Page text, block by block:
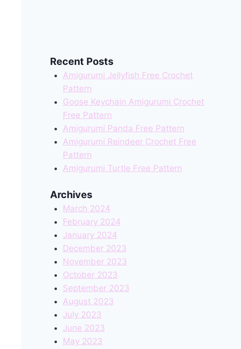
Recent Posts
Amigurumi Jellyfish Free Crochet
Pattern
Goose Keychain Amigurumi Crochet
Free Pattern
Amigurumi Panda Free Pattern
Amigurumi Reindeer Crochet Free
Pattern
Amigurumi Turtle Free Pattern
Archives
March 2024
February 2024
January 2024
December 2023
November 2023
October 2023
September 2023
August 2023
July 2023
June 2023
May 2023